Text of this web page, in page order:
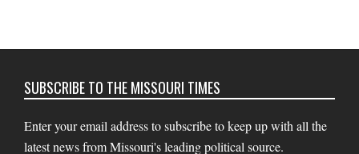
SUBSCRIBE TO THE MISSOURI TIMES
Enter your email address to subscribe to keep up with all the
latest news from Missouri's leading political source.